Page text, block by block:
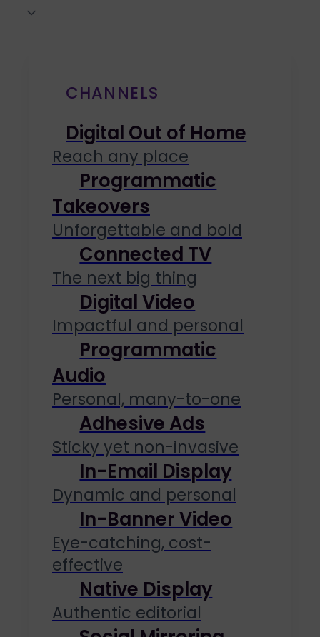
CHANNELS
Digital Out of Home
Reach any place
Programmatic
Takeovers
Unforgettable and bold
Connected TV
The next big thing
Digital Video
Impactful and personal
Programmatic
Audio
Personal, many-to-one
Adhesive Ads
Sticky yet non-invasive
In-Email Display
Dynamic and personal
In-Banner Video
Eye-catching, cost-
effective
Native Display
Authentic editorial